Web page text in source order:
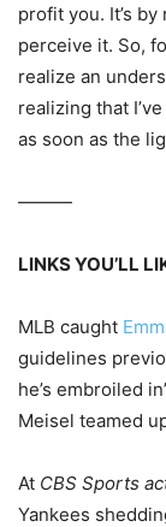
profit you. It’s
perceive it. So,
realize an
realizing that
as soon as the
———
LINKS YOU’LL
MLB caught
guidelines
he’s embroiled
Meisel teamed
At CBS Sports
Yankees